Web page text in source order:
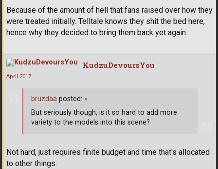
Because of the amount of hell that fans raised over how they
were treated initially. Telltale knows they shit the bed here,
hence why they decided to bring them back yet again.
KudzuDevoursYou
April 2017
Not hard, just requires finite budget and time that's allocated
to other things.
bruzdaa posted: »
But seriously though, is it so hard to add more
variety to the models into this scene?